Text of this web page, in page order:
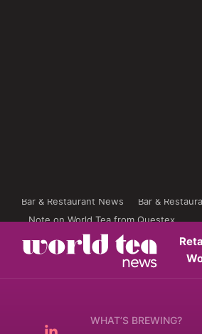
Bar & Restaurant News Bar &
Note on World Tea from Questex
WHAT’S BREWING?